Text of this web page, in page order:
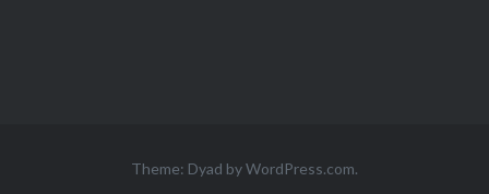
Theme: Dyad byWordPress.com.